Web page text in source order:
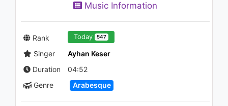
05:37
("Müslüm Baba" Orijinal Film
1.1K - 7 years ago
03:07
28 İnç - Gitme Kal Diyemezsin
Music Information
Rank Today 547
Singer
Ayhan Keser
Duration
04:52
Genre
Arabesque